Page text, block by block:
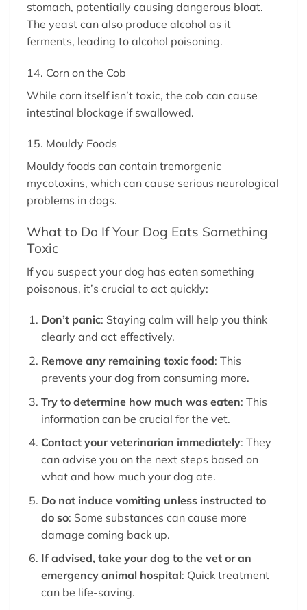
stomach, potentially causing dangerous bloat.
The yeast can also produce alcohol as it
ferments, leading to alcohol poisoning.
14. Corn on the Cob
While corn itself isn’t toxic, the cob can cause
intestinal blockage if swallowed.
15. Mouldy Foods
Mouldy foods can contain tremorgenic
mycotoxins, which can cause serious neurological
problems in dogs.
What to Do If Your Dog Eats Something
Toxic
If you suspect your dog has eaten something
poisonous, it’s crucial to act quickly:
Don’t panic: Staying calm will help you think
clearly and act effectively.
Remove any remaining toxic food: This
prevents your dog from consuming more.
Try to determine how much was eaten: This
information can be crucial for the vet.
Contact your veterinarian immediately: They
can advise you on the next steps based on
what and how much your dog ate.
Do not induce vomiting unless instructed to
do so: Some substances can cause more
damage coming back up.
If advised, take your dog to the vet or an
emergency animal hospital: Quick treatment
can be life-saving.